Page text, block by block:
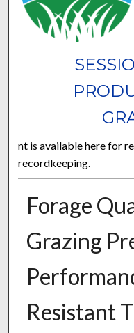
nt is available here for
recordkeeping.
Forage
Grazing
Resistant